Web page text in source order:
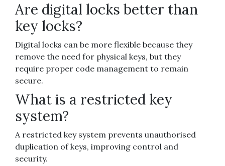
Are digital locks better than
key locks?
Digital locks can be more flexible because they
remove the need for physical keys, but they
require proper code management to remain
secure.
What is a restricted key
system?
A restricted key system prevents unauthorised
duplication of keys, improving control and
security.